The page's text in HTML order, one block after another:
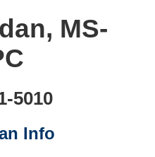
MS-
5010
Info